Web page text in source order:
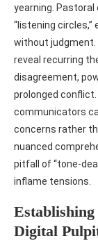
yearning.
“listening
without judgment.
reveal recurring
disagreement,
prolonged
communicators
concerns rather
nuanced
pitfall of
inflame tensions.
Digital